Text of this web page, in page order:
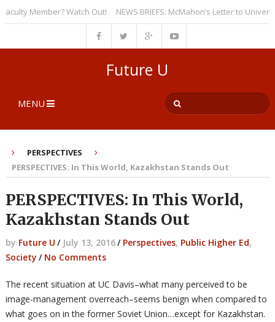
Member? Watch Out! NEWS BRIEFS: McMahon’s Letter to
Future U
MENU
PERSPECTIVES
PERSPECTIVES: In This World, Kazakhstan Stands Out
PERSPECTIVES: In This World,
Kazakhstan Stands Out
by Future U / July 13, 2016/ Perspectives, Public Higher Ed,
Society / No Comments
The recent situation at UC Davis–what many perceived to be
image-management overreach–seems benign when compared to
what goes on in the former Soviet Union…except for Kazakhstan.